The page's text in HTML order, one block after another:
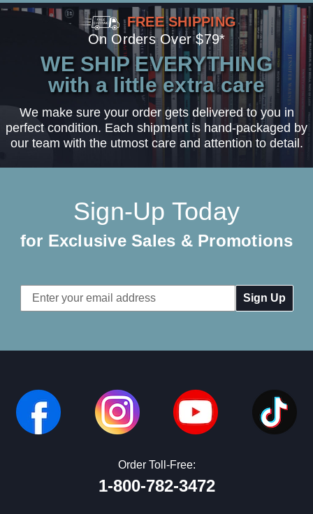
FREE SHIPPING
On Orders Over $79*
WE SHIP EVERYTHING
with a little extra care
We make sure your order gets delivered to you in
perfect condition. Each shipment is hand-packaged by
our team with the utmost care and attention to detail.
Sign-Up Today
for Exclusive Sales & Promotions
Email
Address
Order Toll-Free:
1-800-782-3472